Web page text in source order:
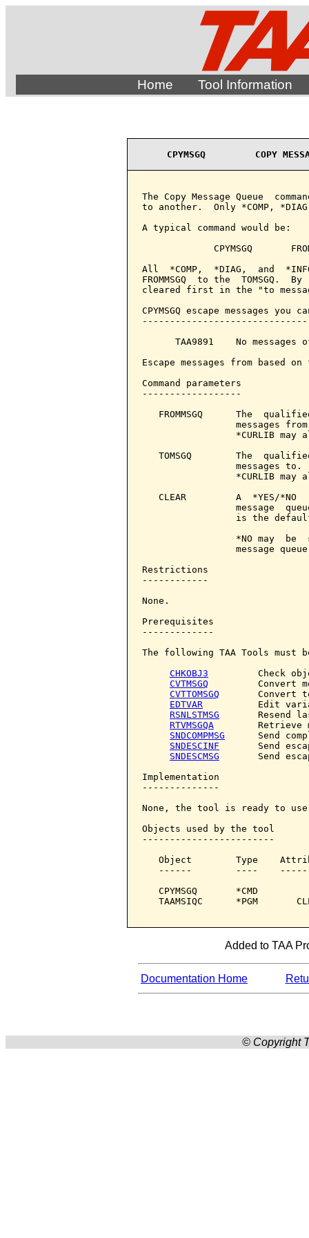
Home Tool Information
CPYMSGQ         COPY
The Copy Message Queue
to another.  Only *COMP,
A typical command would be:
CPYMSGQ
All  *COMP,  *DIAG,  and
FROMMSGQ  to the
cleared first in the "to
CPYMSGQ escape messages you
TAA9891    No messages
Escape messages from based
Command parameters
------------------
FROMMSGQ      The
messages
*CURLIB may
TOMSGQ        The
messages to.
*CURLIB may
CLEAR         A  *YES/*NO
message
is the
*NO may  be
message
Restrictions
------------
None.
Prerequisites
-------------
The following TAA Tools must
CHKOBJ3
Check
CVTMSGQ
Convert
CVTTOMSGQ
Convert
EDTVAR
Edit
RSNLSTMSG
Resend
RTVMSGQA
Retrieve
SNDCOMPMSG
Send
SNDESCINF
Send
SNDESCMSG
Send
Implementation
--------------
None, the tool is ready to
Objects used by the tool
------------------------
Object        Type
------        ----
CPYMSGQ       *CMD
TAAMSIQC      *PGM
Added to TAA
Documentation Home
© Copyright